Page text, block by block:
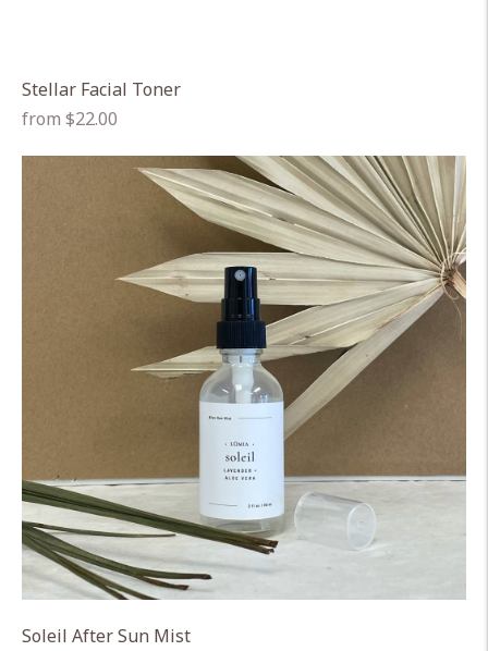
Stellar Facial Toner
Regular
from $22.00
Soleil After Sun Mist